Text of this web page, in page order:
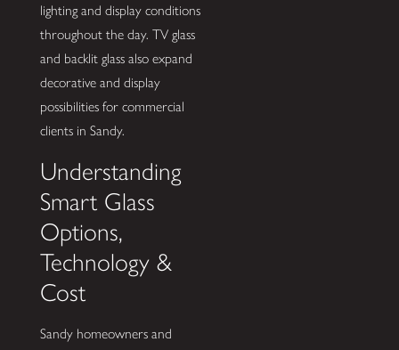
lighting and display conditions
throughout the day. TV glass
and backlit glass also expand
decorative and display
possibilities for commercial
clients in Sandy.
Understanding
Smart Glass
Options,
Technology &
Cost
Sandy homeowners and